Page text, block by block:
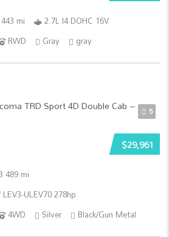
mi
2.7L I4 DOHC 16V
RWD Gray gray
5
$29,961
489 mi
ULEV70 278hp
4WD Silver Black/Gun Metal